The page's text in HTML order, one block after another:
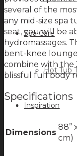
Spa Care
Hot Tub
Inspiration
several of the
any mid-size spa
seat, you will be
hydromassages.
bent-knee
combine with the
blissful full body
Specifications
Dimensions
88”
cm)